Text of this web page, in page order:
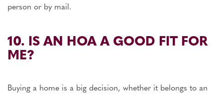
person or by mail.
10. IS AN HOA A GOOD FIT FOR
ME?
Buying a home is a big decision, whether it belongs to an